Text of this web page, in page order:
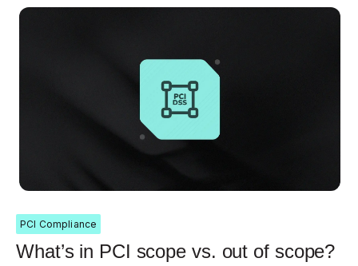
PCI Compliance
What’s in PCI scope vs. out of scope?